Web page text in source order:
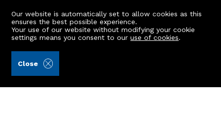
Our website is automatically set to allow cookies as this
ensures the best possible experience.
Your use of our website without modifying your cookie
settings means you consent to ouruse of cookies.
Close
Tyrie School